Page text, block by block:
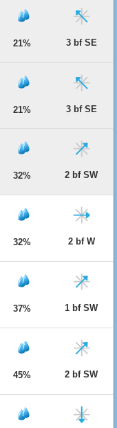
21% 3 bf SE
21% 3 bf SE
32% 2 bf SW
32% 2 bf W
37% 1 bf SW
45% 2 bf SW